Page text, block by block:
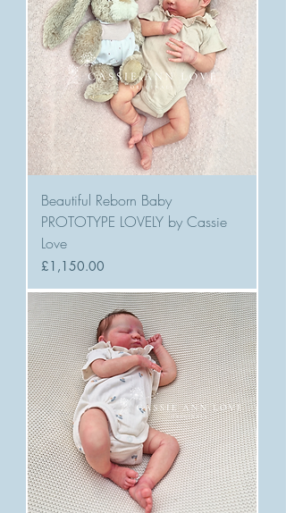
Beautiful Reborn Baby
PROTOTYPE LOVELY by Cassie
Love
Price
£1,150.00